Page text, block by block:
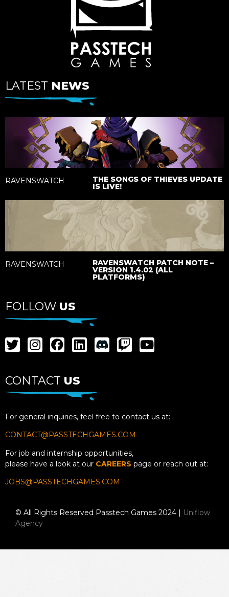
LATEST NEWS
RAVENSWATCH THE SONGS OF THIEVES UPDATE
IS LIVE!
RAVENSWATCH RAVENSWATCH PATCH NOTE –
VERSION 1.4.02 (ALL
PLATFORMS)
FOLLOW US
CONTACT US
For general inquiries, feel free to contact us at:
CONTACT@PASSTECHGAMES.COM
For job and internship opportunities,
please have a look at our CAREERS page or reach out at:
JOBS@PASSTECHGAMES.COM
© All Rights Reserved Passtech Games 2024 |
Uniflow
Agency